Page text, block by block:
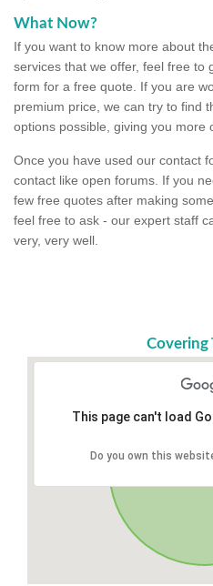
What Now?
If you want to know more about
services that we offer, feel free to
form for a free quote. If you are
premium price, we can try to find
options possible, giving you more
Once you have used our contact
contact like open forums. If you
few free quotes after making
feel free to ask - our expert staff
very, very well.
Covering
This page can't load
Do you own this